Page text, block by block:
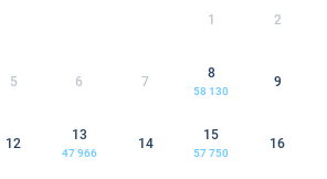
1 2
5 6 7
8
58 130
9
12
13
47 966
14
15
57 750
16